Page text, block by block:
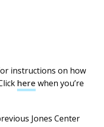
instructions on how
here when you’re
Jones Center